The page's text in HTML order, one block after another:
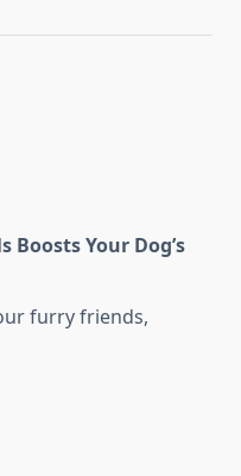
Your Dog’s
furry friends,